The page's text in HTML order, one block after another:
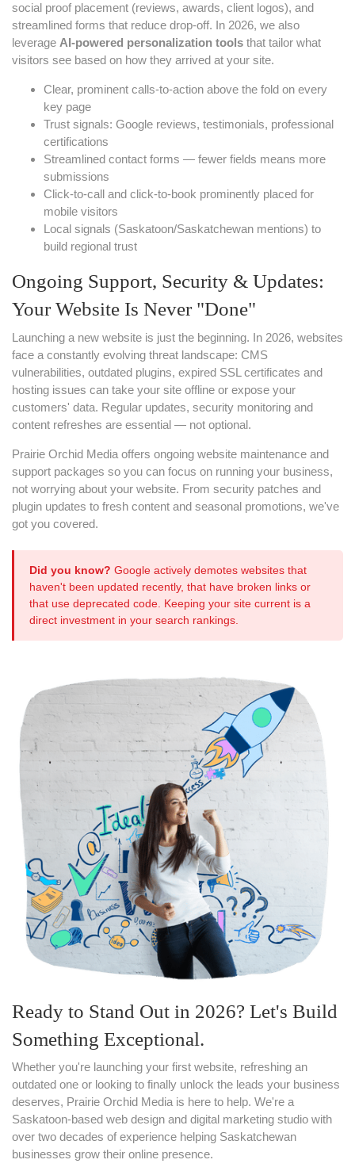
social proof placement (reviews, awards, client logos), and
streamlined forms that reduce drop-off. In 2026, we also
leverage AI-powered personalization tools that tailor what
visitors see based on how they arrived at your site.
Clear, prominent calls-to-action above the fold on every
key page
Trust signals: Google reviews, testimonials, professional
certifications
Streamlined contact forms — fewer fields means more
submissions
Click-to-call and click-to-book prominently placed for
mobile visitors
Local signals (Saskatoon/Saskatchewan mentions) to
build regional trust
Ongoing Support, Security & Updates:
Your Website Is Never "Done"
Launching a new website is just the beginning. In 2026, websites
face a constantly evolving threat landscape: CMS
vulnerabilities, outdated plugins, expired SSL certificates and
hosting issues can take your site offline or expose your
customers' data. Regular updates, security monitoring and
content refreshes are essential — not optional.
Prairie Orchid Media offers ongoing website maintenance and
support packages so you can focus on running your business,
not worrying about your website. From security patches and
plugin updates to fresh content and seasonal promotions, we've
got you covered.
Did you know? Google actively demotes websites that
haven't been updated recently, that have broken links or
that use deprecated code. Keeping your site current is a
direct investment in your search rankings.
Ready to Stand Out in 2026? Let's Build
Something Exceptional.
Whether you're launching your first website, refreshing an
outdated one or looking to finally unlock the leads your business
deserves, Prairie Orchid Media is here to help. We're a
Saskatoon-based web design and digital marketing studio with
over two decades of experience helping Saskatchewan
businesses grow their online presence.